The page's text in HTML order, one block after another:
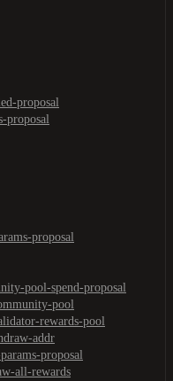
proposal
proposal
proposal
pool-spend-proposal
pool
rewards-pool
addr
proposal
all-rewards